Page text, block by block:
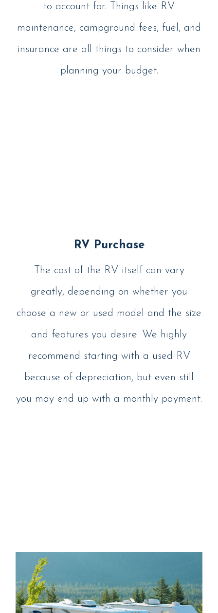
to account for. Things like RV
maintenance, campground fees, fuel, and
insurance are all things to consider when
planning your budget.
RV Purchase
The cost of the RV itself can vary
greatly, depending on whether you
choose a new or used model and the size
and features you desire. We highly
recommend starting with a used RV
because of depreciation, but even still
you may end up with a monthly payment.